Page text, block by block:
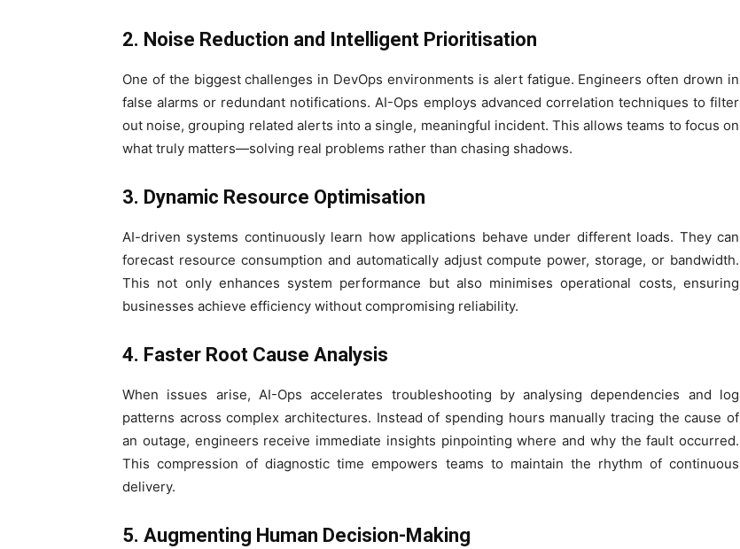
2. Noise Reduction and Intelligent Prioritisation
One of the biggest challenges in DevOps environments is alert fatigue. Engineers often drown in
false alarms or redundant notifications. AI-Ops employs advanced correlation techniques to filter
out noise, grouping related alerts into a single, meaningful incident. This allows teams to focus on
what truly matters—solving real problems rather than chasing shadows.
3. Dynamic Resource Optimisation
AI-driven systems continuously learn how applications behave under different loads. They can
forecast resource consumption and automatically adjust compute power, storage, or bandwidth.
This not only enhances system performance but also minimises operational costs, ensuring
businesses achieve efficiency without compromising reliability.
4. Faster Root Cause Analysis
When issues arise, AI-Ops accelerates troubleshooting by analysing dependencies and log
patterns across complex architectures. Instead of spending hours manually tracing the cause of
an outage, engineers receive immediate insights pinpointing where and why the fault occurred.
This compression of diagnostic time empowers teams to maintain the rhythm of continuous
delivery.
5. Augmenting Human Decision-Making